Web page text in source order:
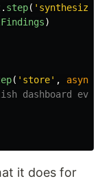
. step( ' synthesize
)
( ' store' , async
dashboard
it does for